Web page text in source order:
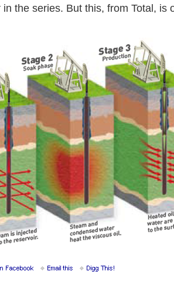
the series. But this, from Total, is